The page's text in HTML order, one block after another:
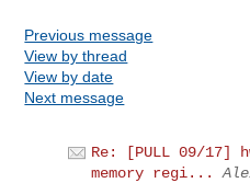
Previous message
View by thread
View by date
Next message
Re: [PULL 09/17]
memory regi...